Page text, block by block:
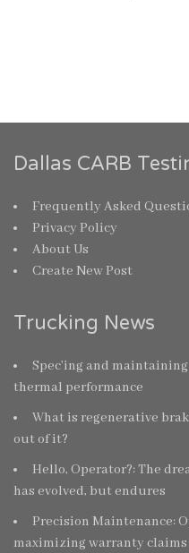
Dallas CARB
Frequently Asked
Privacy Policy
About Us
Create New Post
Trucking News
Spec’ing and
thermal performance
What is regenerative
out of it?
Hello, Operator?: The
has evolved, but endures
Precision Maintenance:
maximizing warranty